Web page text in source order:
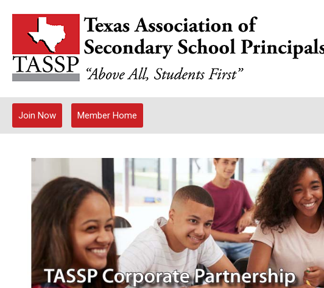
Join Now Member Home